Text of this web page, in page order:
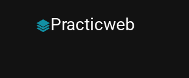
Practicweb